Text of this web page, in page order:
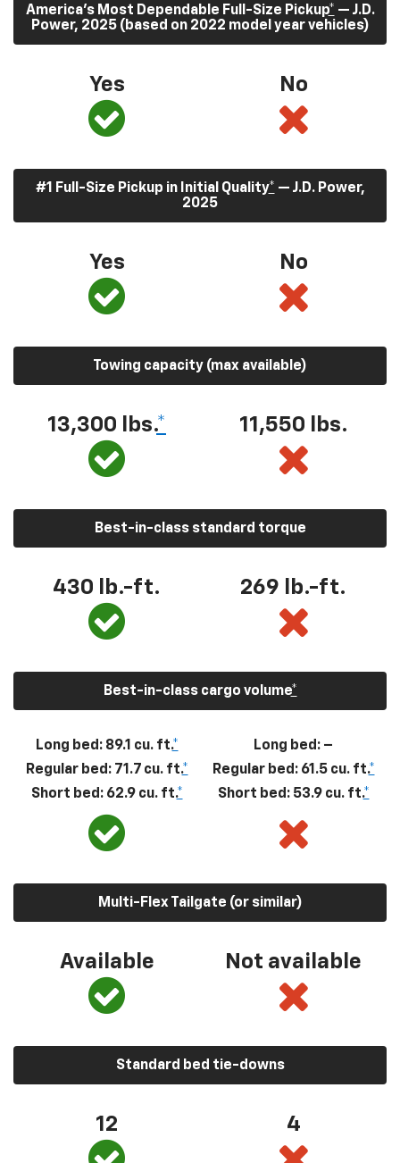
America’s Most Dependable Full-Size Pickup* — J.D.
Power, 2025 (based on 2022 model year vehicles)
Yes No
#1 Full-Size Pickup in Initial Quality* — J.D. Power,
2025
Yes No
Towing capacity (max available)
13,300 lbs.* 11,550 lbs.
Best-in-class standard torque
430 lb.-ft. 269 lb.-ft.
Best-in-class cargo volume*
Long bed: 89.1 cu. ft.*
Regular bed: 71.7 cu. ft.*
Short bed: 62.9 cu. ft.*
Long bed: –
Regular bed: 61.5 cu. ft.*
Short bed: 53.9 cu. ft.*
Multi-Flex Tailgate (or similar)
Available Not available
Standard bed tie-downs
12 4